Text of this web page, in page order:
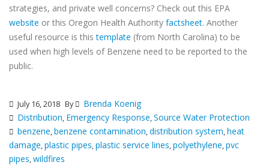
strategies, and private well concerns? Check out this EPA
website or this Oregon Health Authority factsheet. Another
useful resource is thistemplate (from North Carolina) to be
used when high levels of Benzene need to be reported to the
public.
July 16, 2018 By
Brenda Koenig
Distribution, Emergency Response,Source Water Protection
benzene,benzene contamination,distribution system,heat
damage,plastic pipes,plastic service lines,polyethylene,pvc
pipes,wildfires